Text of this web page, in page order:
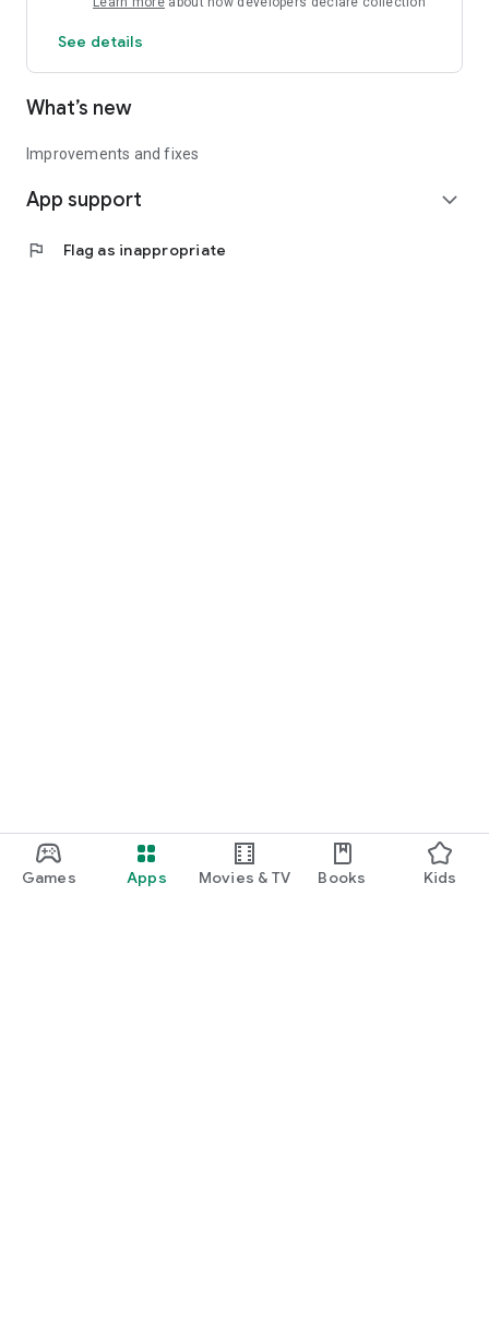
Games Apps Movies & TV Books Kids
All in one place, with relevant, up-to-date, and personalized
information for you.
See details
What’s new
Improvements and fixes
App support expand_more
flag Flag as inappropriate